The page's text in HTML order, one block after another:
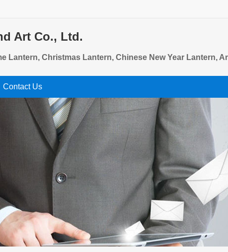
Art Co., Ltd.
Lantern, Christmas Lantern, Chinese New Year Lantern,
Contact Us